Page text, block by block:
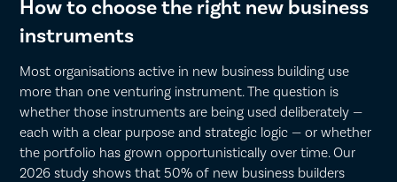
How to choose the right new business
instruments
Most organisations active in new business building use
more than one venturing instrument. The question is
whether those instruments are being used deliberately —
each with a clear purpose and strategic logic — or whether
the portfolio has grown opportunistically over time. Our
2026 study shows that 50% of new business builders